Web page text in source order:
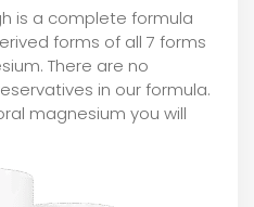
is a complete formula
forms of all 7 forms
There are no
in our formula.
magnesium you will